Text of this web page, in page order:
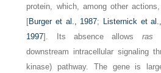
protein, which, among other
[Burger et al., 1987; Listernick et
1997]. Its absence allows ras
downstream intracellular signaling
kinase) pathway. The gene is